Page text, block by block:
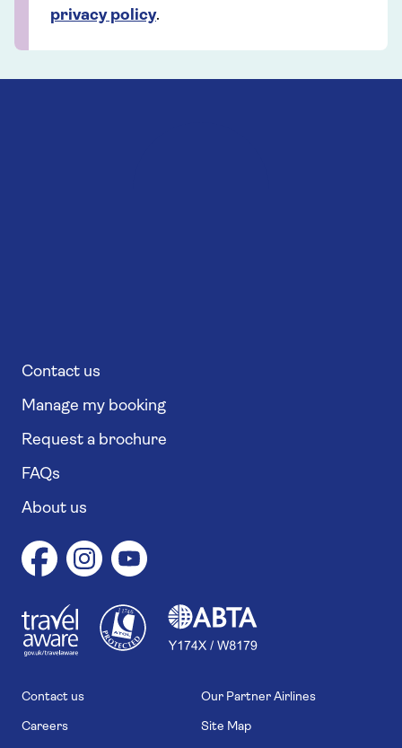
privacy policy.
Contact us
Manage my booking
Request a brochure
FAQs
About us
11746
Contact us Our Partner Airlines
Careers Site Map